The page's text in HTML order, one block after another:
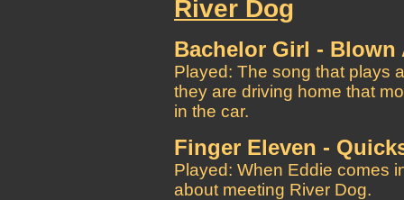
River Dog
Bachelor Girl - Blown
Played: The song that plays
they are driving home that
in the car.
Finger Eleven -
Played: When Eddie comes
about meeting River Dog.